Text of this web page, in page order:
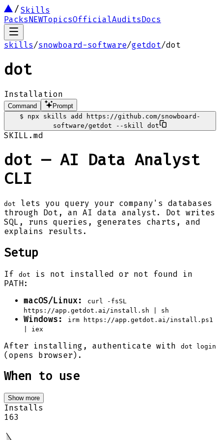
Skills
PacksNEWTopicsOfficialAuditsDocs
skills/snowboard-software/getdot/dot
dot
Installation
Command
Prompt
$
npx skills add https://github.com/snowboard-
software/getdot --skill dot
SKILL.md
dot — AI Data Analyst
CLI
dot
lets you query your company's databases
through Dot, an AI data analyst. Dot writes
SQL, runs queries, generates charts, and
explains results.
Setup
If dot
is not installed or not found in
PATH:
macOS/Linux:
curl -fsSL
https://app.getdot.ai/install.sh | sh
Windows:
irm https://app.getdot.ai/install.ps1
| iex
After installing, authenticate with dot login
(opens browser).
When to use
Show more
Installs
163